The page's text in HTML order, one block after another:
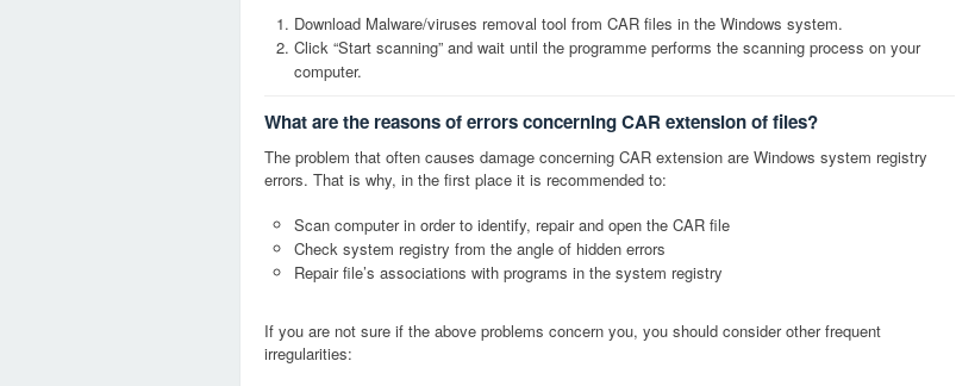
Download Malware/viruses removal tool from CAR files in the Windows system.
Click “Start scanning” and wait until the programme performs the scanning process on your
computer.
What are the reasons of errors concerning CAR extension of files?
The problem that often causes damage concerning CAR extension are Windows system registry
errors. That is why, in the first place it is recommended to:
Scan computer in order to identify, repair and open the CAR file
Check system registry from the angle of hidden errors
Repair file’s associations with programs in the system registry
If you are not sure if the above problems concern you, you should consider other frequent
irregularities: